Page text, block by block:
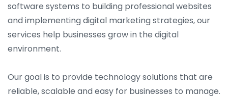
software systems to building professional websites
and implementing digital marketing strategies, our
services help businesses grow in the digital
environment.
Our goal is to provide technology solutions that are
reliable, scalable and easy for businesses to manage.